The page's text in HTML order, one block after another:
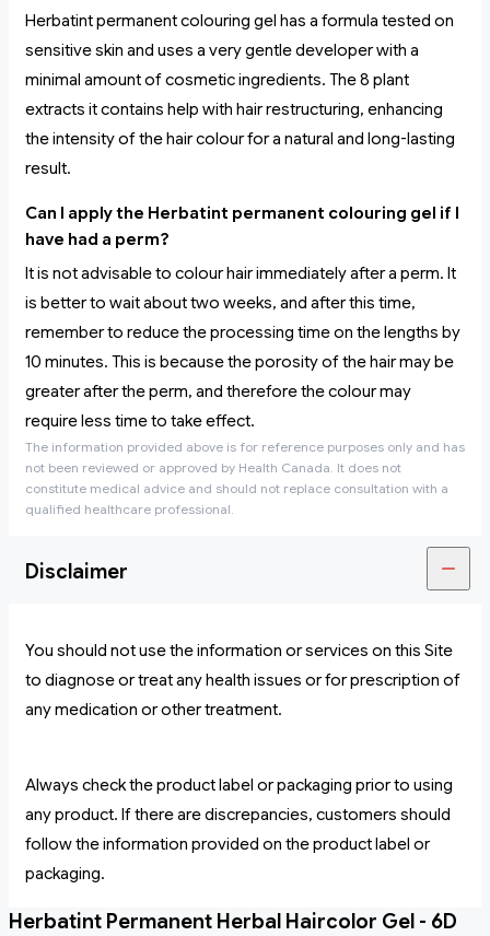
Herbatint permanent colouring gel has a formula tested on
sensitive skin and uses a very gentle developer with a
minimal amount of cosmetic ingredients. The 8 plant
extracts it contains help with hair restructuring, enhancing
the intensity of the hair colour for a natural and long-lasting
result.
Can I apply the Herbatint permanent colouring gel if I
have had a perm?
It is not advisable to colour hair immediately after a perm. It
is better to wait about two weeks, and after this time,
remember to reduce the processing time on the lengths by
10 minutes. This is because the porosity of the hair may be
greater after the perm, and therefore the colour may
require less time to take effect.
The information provided above is for reference purposes only and has
not been reviewed or approved by Health Canada. It does not
constitute medical advice and should not replace consultation with a
qualified healthcare professional.
Disclaimer
You should not use the information or services on this Site
to diagnose or treat any health issues or for prescription of
any medication or other treatment.
Always check the product label or packaging prior to using
any product. If there are discrepancies, customers should
follow the information provided on the product label or
packaging.
Herbatint Permanent Herbal Haircolor Gel - 6D